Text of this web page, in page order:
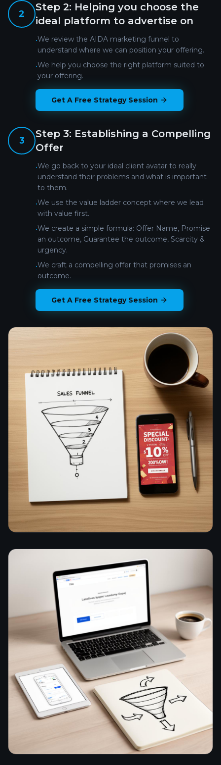
2
Step 2: Helping you choose the
ideal platform to advertise on
•We review the AIDA marketing funnel to
understand where we can position your offering.
•We help you choose the right platform suited to
your offering.
Get A Free Strategy Session
3
Step 3: Establishing a Compelling
Offer
•We go back to your ideal client avatar to really
understand their problems and what is important
to them.
•We use the value ladder concept where we lead
with value first.
•We create a simple formula: Offer Name, Promise
an outcome, Guarantee the outcome, Scarcity &
urgency.
•We craft a compelling offer that promises an
outcome.
Get A Free Strategy Session